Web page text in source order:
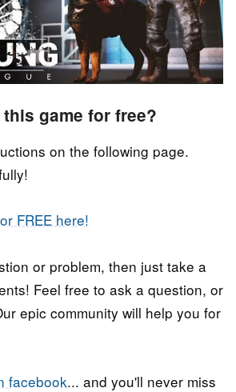
game for free?
on the following page.
FREE here!
or problem, then just take a
Feel free to ask a question, or
epic community will help you for
facebook... and you'll never miss